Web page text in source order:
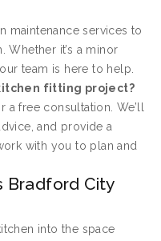
maintenance services to
Whether it’s a minor
team is here to help.
fitting project?
free consultation. We’ll
and provide a
with you to plan and
Bradford City
into the space